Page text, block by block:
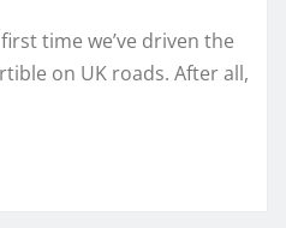
time we’ve driven the
on UK roads. After all,